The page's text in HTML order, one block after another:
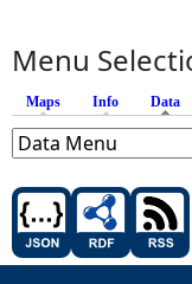
Menu
Maps Info Data